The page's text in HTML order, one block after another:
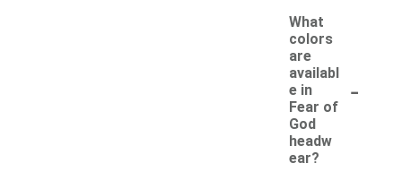
What
colors
are
availabl
e in
Fear of
God
headw
ear?
-